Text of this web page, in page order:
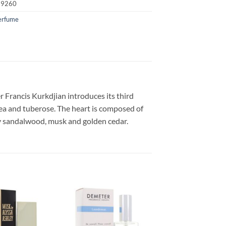
Francis Kurkdjian introduces its third
and tuberose. The heart is composed of
musk and golden cedar.